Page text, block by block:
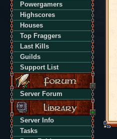
Powergamers
Highscores
Houses
Top Fraggers
Last Kills
Guilds
Support List
Server Forum
Server Info
Tasks